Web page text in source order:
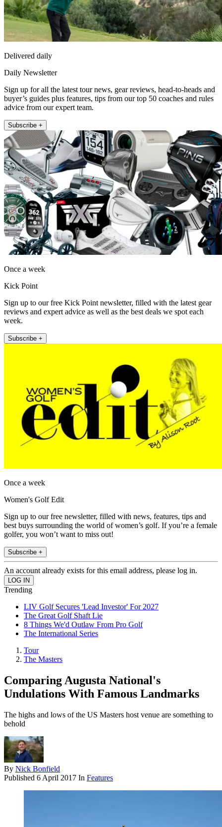
Delivered daily
Daily Newsletter
Sign up for all the latest tour news, gear reviews, head-to-heads and
buyer’s guides plus features, tips from our top 50 coaches and rules
advice from our expert team.
Subscribe +
Once a week
Kick Point
Sign up to our free Kick Point newsletter, filled with the latest gear
reviews and expert advice as well as the best deals we spot each
week.
Subscribe +
Once a week
Women's Golf Edit
Sign up to our free newsletter, filled with news, features, tips and
best buys surrounding the world of women’s golf. If you’re a female
golfer, you won’t want to miss out!
Subscribe +
An account already exists for this email address, please log in.
Trending
LIV Golf Secures 'Lead Investor' For 2027
The Great Golf Shaft Lie
8 Things We'd Outlaw From Pro Golf
The International Series
Tour
The Masters
Comparing Augusta National's
Undulations With Famous Landmarks
The highs and lows of the US Masters host venue are something to
behold
By Nick Bonfield
Published 6 April 2017 In Features